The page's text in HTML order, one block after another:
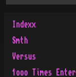
Indexx
Smth
Versus
1ooo Times Enter